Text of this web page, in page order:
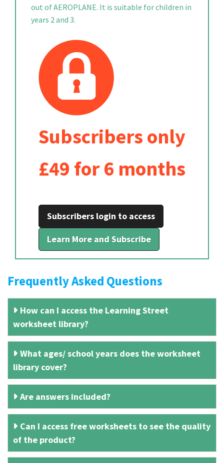
out of AEROPLANE. It is suitable for children in
years 2 and 3.
Subscribers only
£49 for 6 months
Subscribers login to access
Learn More and Subscribe
Frequently Asked Questions
How can I access the Learning Street
worksheet library?
What ages/ school years does the worksheet
library cover?
Are answers included?
Can I access free worksheets to see the quality
of the product?